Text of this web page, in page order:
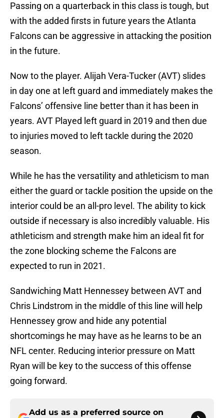
Passing on a quarterback in this class is tough, but
with the added firsts in future years the Atlanta
Falcons can be aggressive in attacking the position
in the future.
Now to the player. Alijah Vera-Tucker (AVT) slides
in day one at left guard and immediately makes the
Falcons’ offensive line better than it has been in
years. AVT Played left guard in 2019 and then due
to injuries moved to left tackle during the 2020
season.
While he has the versatility and athleticism to man
either the guard or tackle position the upside on the
interior could be an all-pro level. The ability to kick
outside if necessary is also incredibly valuable. His
athleticism and strength make him an ideal fit for
the zone blocking scheme the Falcons are
expected to run in 2021.
Sandwiching Matt Hennessey between AVT and
Chris Lindstrom in the middle of this line will help
Hennessey grow and hide any potential
shortcomings he may have as he learns to be an
NFL center. Reducing interior pressure on Matt
Ryan will be key to the success of this offense
going forward.
Add us as a preferred source on